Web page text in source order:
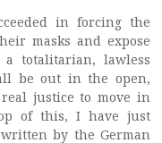
in forcing the
masks and expose
totalitarian, lawless
be out in the open,
justice to move in
of this, I have just
by the German